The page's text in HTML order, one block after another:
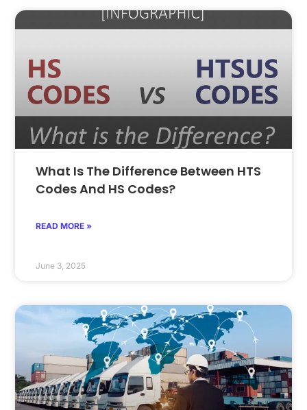
What Is The Difference Between HTS
Codes And HS Codes?
READ MORE »
June 3, 2025